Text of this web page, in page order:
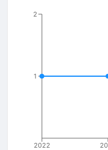
2022
1
2